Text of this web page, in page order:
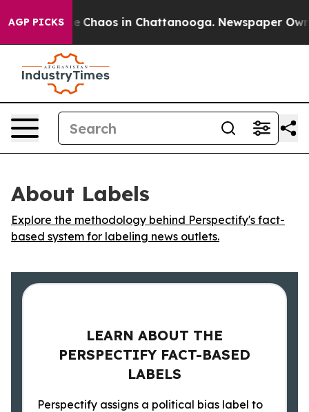
AGP PICKS
Collapse Chaos in Chattanooga. Newspaper
About Labels
Explore the methodology behind Perspectify's fact-
based system for labeling news outlets.
LEARN ABOUT THE
PERSPECTIFY FACT-BASED
LABELS
Perspectify assigns a political bias label to